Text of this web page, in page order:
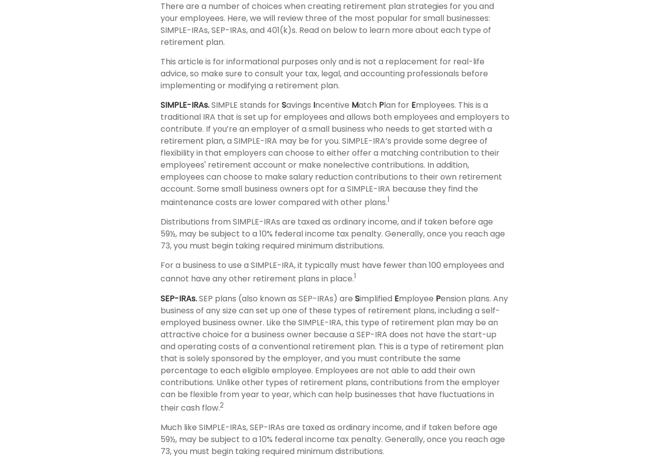
There are a number of choices when creating retirement plan strategies for you and
your employees. Here, we will review three of the most popular for small businesses:
SIMPLE-IRAs, SEP-IRAs, and 401(k)s. Read on below to learn more about each type of
retirement plan.
This article is for informational purposes only and is not a replacement for real-life
advice, so make sure to consult your tax, legal, and accounting professionals before
implementing or modifying a retirement plan.
SIMPLE-IRAs.SIMPLE stands forSavings Incentive Match Plan for Employees. This is a
traditional IRA that is set up for employees and allows both employees and employers to
contribute. If you’re an employer of a small business who needs to get started with a
retirement plan, a SIMPLE-IRA may be for you. SIMPLE-IRA’s provide some degree of
flexibility in that employers can choose to either offer a matching contribution to their
employees' retirement account or make nonelective contributions. In addition,
employees can choose to make salary reduction contributions to their own retirement
account. Some small business owners opt for a SIMPLE-IRA because they find the
maintenance costs are lower compared with other plans.1
Distributions from SIMPLE-IRAs are taxed as ordinary income, and if taken before age
59½, may be subject to a 10% federal income tax penalty. Generally, once you reach age
73, you must begin taking required minimum distributions.
For a business to use a SIMPLE-IRA, it typically must have fewer than 100 employees and
cannot have any other retirement plans in place.1
SEP-IRAs.SEP plans (also known as SEP-IRAs) are Simplified Employee Pension plans. Any
business of any size can set up one of these types of retirement plans, including a self-
employed business owner. Like the SIMPLE-IRA, this type of retirement plan may be an
attractive choice for a business owner because a SEP-IRA does not have the start-up
and operating costs of a conventional retirement plan. This is a type of retirement plan
that is solely sponsored by the employer, and you must contribute the same
percentage to each eligible employee. Employees are not able to add their own
contributions. Unlike other types of retirement plans, contributions from the employer
can be flexible from year to year, which can help businesses that have fluctuations in
their cash flow.2
Much like SIMPLE-IRAs, SEP-IRAs are taxed as ordinary income, and if taken before age
59½, may be subject to a 10% federal income tax penalty. Generally, once you reach age
73, you must begin taking required minimum distributions.